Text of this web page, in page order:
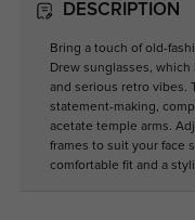
DESCRIPTION
Bring a touch of old-
Drew sunglasses,
and serious retro vibes.
statement-making,
acetate temple arms.
frames to suit your face
comfortable fit and a